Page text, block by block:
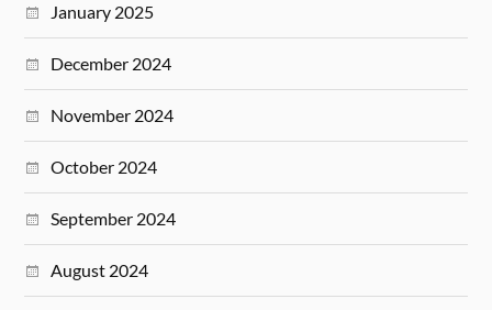
January 2025
December 2024
November 2024
October 2024
September 2024
August 2024